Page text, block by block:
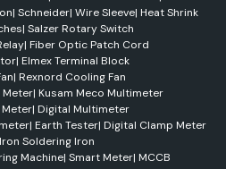
| Schneider| Wire Sleeve| Heat Shrink
| Salzer Rotary Switch
| Fiber Optic Patch Cord
| Elmex Terminal Block
| Rexnord Cooling Fan
Meter| Kusam Meco Multimeter
| Digital Multimeter
| Earth Tester| Digital Clamp Meter
Soldering Iron
Machine| Smart Meter| MCCB